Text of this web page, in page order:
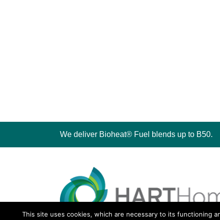
We deliver Bioheat® Fuel blends up to B50.
This site uses cookies, which are necessary to its functioning